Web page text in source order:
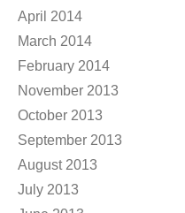
April 2014
March 2014
February 2014
November 2013
October 2013
September 2013
August 2013
July 2013